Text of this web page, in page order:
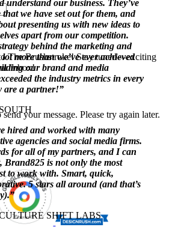
understand our business. They’ve
that we have set out for them, and
presenting us with new ideas to
apart from our competition.
behind the marketing and
more than we’ve ever achieved
our brand and media
the industry metrics in every
are a partner!”
hired and worked with many
agencies and social media firms.
for all of my partners, and I can
Brand825 is not only the most
to work with. Smart, quick,
5 stars all around (and that’s
SHIFT LABS
The Brushstroke! Stay tuned—exciting
inbox!
your message. Please try again later.